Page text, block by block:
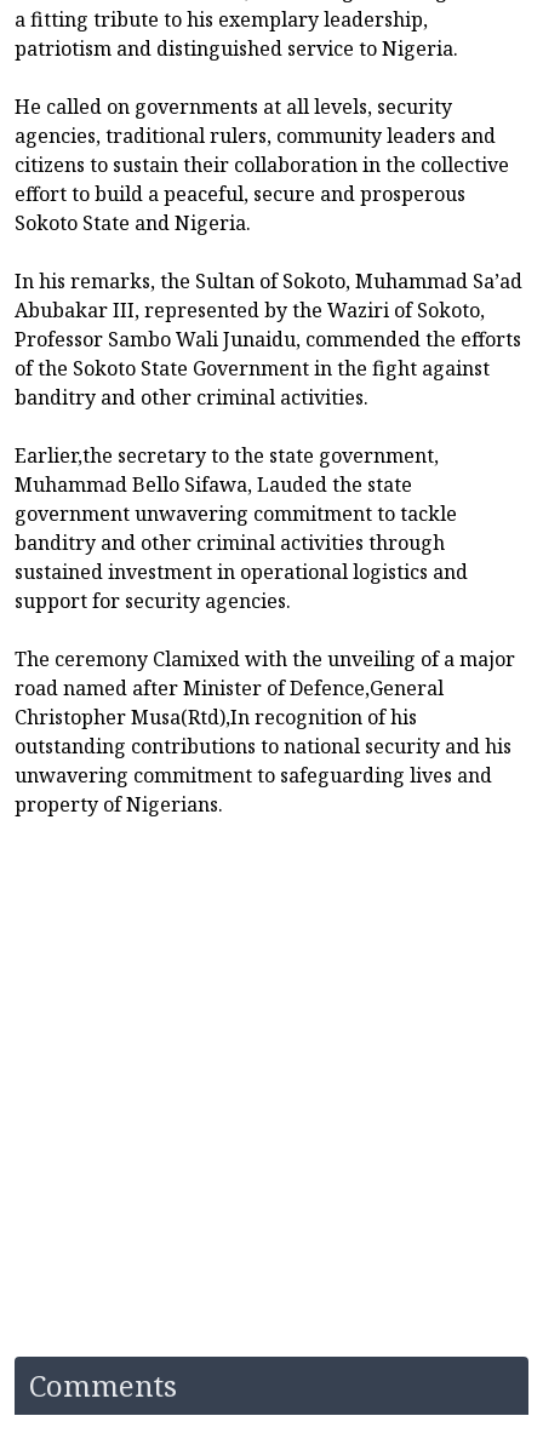
a fitting tribute to his exemplary leadership,
patriotism and distinguished service to Nigeria.
He called on governments at all levels, security
agencies, traditional rulers, community leaders and
citizens to sustain their collaboration in the collective
effort to build a peaceful, secure and prosperous
Sokoto State and Nigeria.
In his remarks, the Sultan of Sokoto, Muhammad Sa’ad
Abubakar III, represented by the Waziri of Sokoto,
Professor Sambo Wali Junaidu, commended the efforts
of the Sokoto State Government in the fight against
banditry and other criminal activities.
Earlier,the secretary to the state government,
Muhammad Bello Sifawa, Lauded the state
government unwavering commitment to tackle
banditry and other criminal activities through
sustained investment in operational logistics and
support for security agencies.
The ceremony Clamixed with the unveiling of a major
road named after Minister of Defence,General
Christopher Musa(Rtd),In recognition of his
outstanding contributions to national security and his
unwavering commitment to safeguarding lives and
property of Nigerians.
Comments